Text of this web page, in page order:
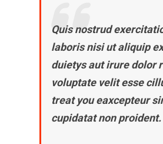
Quis nostrud
laboris nisi ut aliquip
duietys aut irure dolor
voluptate velit esse
treat you eaxcepteur
cupidatat non proident.